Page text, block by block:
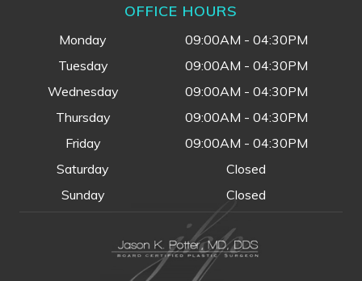
OFFICE HOURS
Monday
09:00AM - 04:30PM
Tuesday
09:00AM - 04:30PM
Wednesday
09:00AM - 04:30PM
Thursday
09:00AM - 04:30PM
Friday
09:00AM - 04:30PM
Saturday
Closed
Sunday
Closed